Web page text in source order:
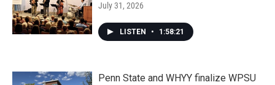
July 31, 2026
LISTEN • 1:58:21
Penn State and WHYY finalize WPSU